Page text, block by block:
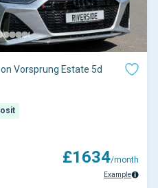
Vorsprung Estate 5d
£1634/month
Example